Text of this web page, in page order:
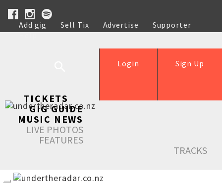
Add gig Sell Tix Advertise
Supporter
Help
Sign Up
Login
TICKETS
GIG GUIDE
MUSIC NEWS
LIVE PHOTOS
FEATURES
TRACKS